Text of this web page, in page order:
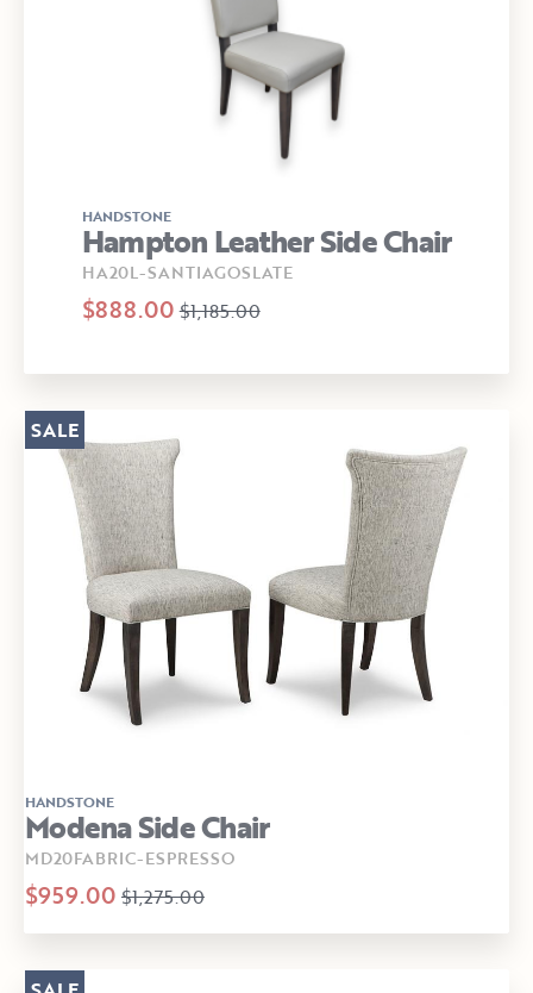
HANDSTONE
Hampton Leather Side Chair
HA20L-SANTIAGOSLATE
$888.00 $1,185.00
HANDSTONE
Modena Side Chair
MD20FABRIC-ESPRESSO
$959.00 $1,275.00
SALE